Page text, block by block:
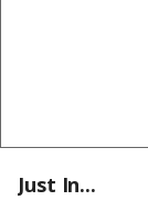
Just In...